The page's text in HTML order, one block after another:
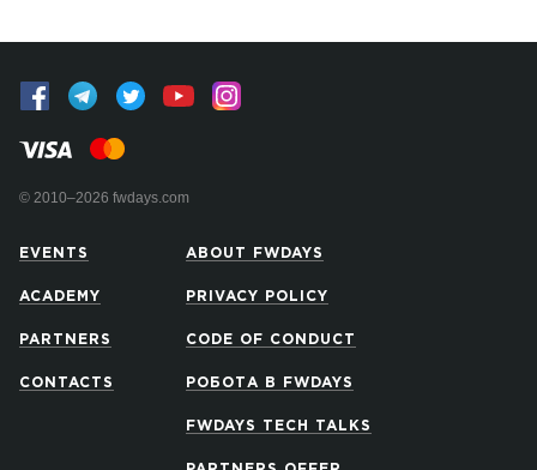
© 2010–2026 fwdays.com
EVENTS
ACADEMY
PARTNERS
CONTACTS
ABOUT FWDAYS
PRIVACY POLICY
CODE OF CONDUCT
РОБОТА В FWDAYS
FWDAYS TECH TALKS